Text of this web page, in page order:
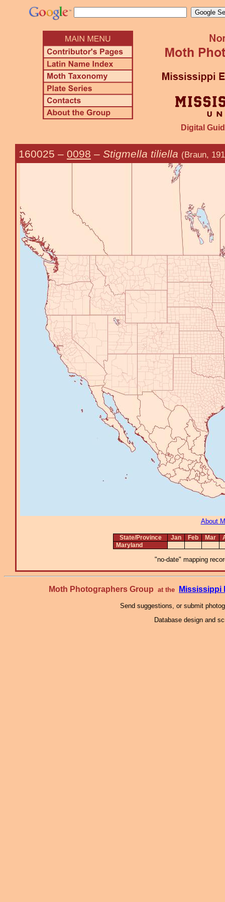
Digital
160025 – 0098 – Stigmella tiliella (Braun,
About
State/Province Jan Feb Mar
Maryland
"no-date" mapping
Moth Photographers Group at the Mississippi
Send suggestions, or submit
Database design and